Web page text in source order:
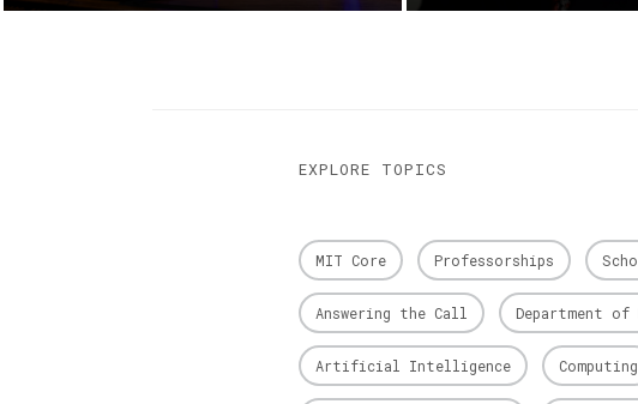
EXPLORE TOPICS
MIT Core Professorships
Answering the Call Department of
Artificial Intelligence Computing